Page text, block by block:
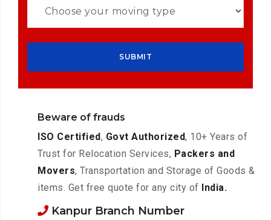
Beware of frauds
ISO Certified, Govt Authorized, 10+ Years of
Trust for Relocation Services, Packers and
Movers, Transportation and Storage of Goods &
items. Get free quote for any city of India.
Kanpur Branch Number